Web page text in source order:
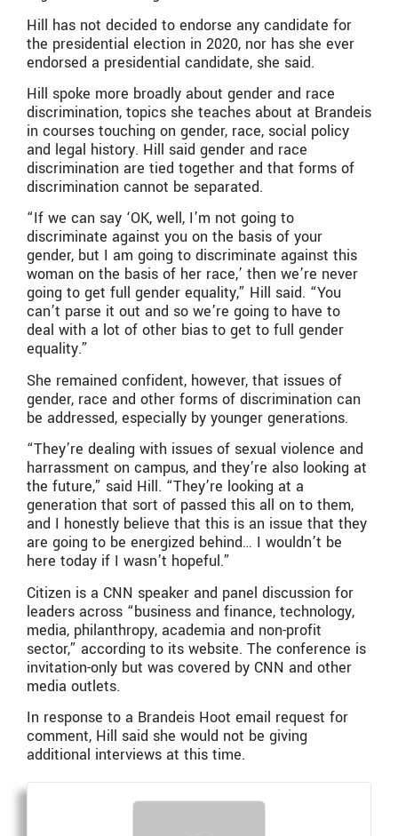
Hill has not decided to endorse any candidate for
the presidential election in 2020, nor has she ever
endorsed a presidential candidate, she said.
Hill spoke more broadly about gender and race
discrimination, topics she teaches about at Brandeis
in courses touching on gender, race, social policy
and legal history. Hill said gender and race
discrimination are tied together and that forms of
discrimination cannot be separated.
“If we can say ‘OK, well, I’m not going to
discriminate against you on the basis of your
gender, but I am going to discriminate against this
woman on the basis of her race,’ then we’re never
going to get full gender equality,” Hill said. “You
can’t parse it out and so we’re going to have to
deal with a lot of other bias to get to full gender
equality.”
She remained confident, however, that issues of
gender, race and other forms of discrimination can
be addressed, especially by younger generations.
“They’re dealing with issues of sexual violence and
harrassment on campus, and they’re also looking at
the future,” said Hill. “They’re looking at a
generation that sort of passed this all on to them,
and I honestly believe that this is an issue that they
are going to be energized behind… I wouldn’t be
here today if I wasn’t hopeful.”
Citizen is a CNN speaker and panel discussion for
leaders across “business and finance, technology,
media, philanthropy, academia and non-profit
sector,” according to its website. The conference is
invitation-only but was covered by CNN and other
media outlets.
In response to a Brandeis Hoot email request for
comment, Hill said she would not be giving
additional interviews at this time.